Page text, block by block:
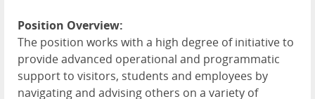
Position Overview:
The position works with a high degree of initiative to
provide advanced operational and programmatic
support to visitors, students and employees by
navigating and advising others on a variety of